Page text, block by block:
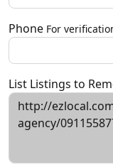
Phone For
List Listings to